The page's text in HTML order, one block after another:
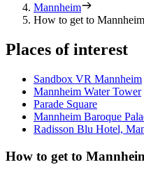
Mannheim
How to get to Mannheim
Places of interest
Sandbox VR Mannheim
Mannheim Water Tower
Parade Square
Mannheim Baroque
Radisson Blu Hotel,
How to get to